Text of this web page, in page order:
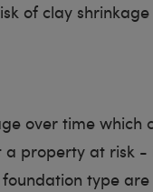
of clay
over time which
a property at risk
type